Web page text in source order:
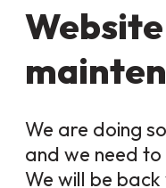
We are doing
and we need
We will be